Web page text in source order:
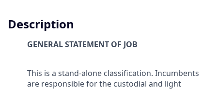
Description
GENERAL STATEMENT OF JOB
This is a stand-alone classification. Incumbents
are responsible for the custodial and light